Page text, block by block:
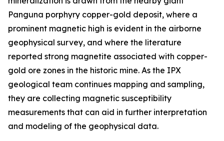
Panguna porphyry copper-gold deposit, where a
prominent magnetic high is evident in the airborne
geophysical survey, and where the literature
reported strong magnetite associated with copper-
gold ore zones in the historic mine. As the IPX
geological team continues mapping and sampling,
they are collecting magnetic susceptibility
measurements that can aid in further interpretation
and modeling of the geophysical data.